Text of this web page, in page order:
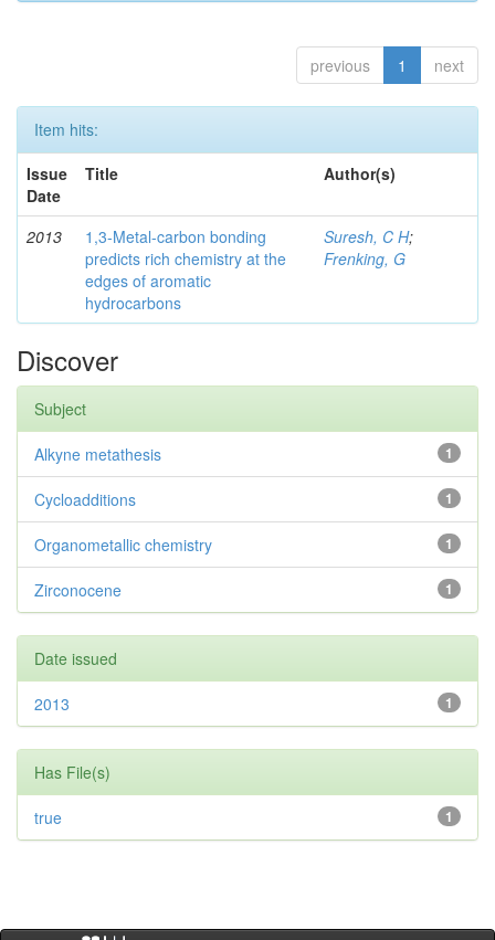
previous 1 next
Item hits:
Issue
Date
Title Author(s)
2013
1,3-Metal-carbon bonding
predicts rich chemistry at the
edges of aromatic
hydrocarbons
Suresh, C H;
Frenking, G
Discover
Subject
1
Alkyne metathesis
1
Cycloadditions
1
Organometallic chemistry
1
Zirconocene
Date issued
1
2013
Has File(s)
1
true